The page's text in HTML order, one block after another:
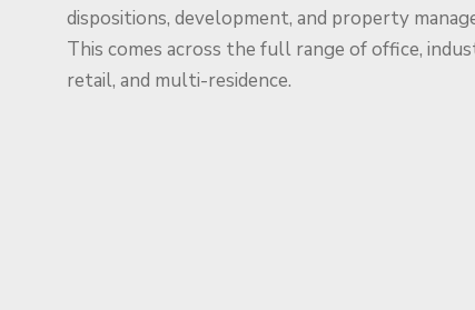
dispositions, development, and property
This comes across the full range of office,
retail, and multi-residence.